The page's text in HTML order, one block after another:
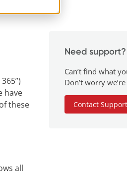
have
these
all
Need support?
Can’t find what
Don’t worry
Contact Support